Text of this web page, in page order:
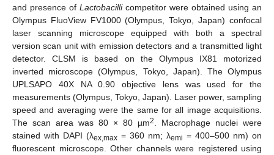
and presence of Lactobacillicompetitor were obtained using an
Olympus FluoView FV1000 (Olympus, Tokyo, Japan) confocal
laser scanning microscope equipped with both a spectral
version scan unit with emission detectors and a transmitted light
detector. CLSM is based on the Olympus IX81 motorized
inverted microscope (Olympus, Tokyo, Japan). The Olympus
UPLSAPO 40X NA 0.90 objective lens was used for the
measurements (Olympus, Tokyo, Japan). Laser power, sampling
speed and averaging were the same for all image acquisitions.
The scan area was 80 × 80 µm2
. Macrophage nuclei were
stained with DAPI (λex,max = 360 nm; λemi = 400–500 nm) on
fluorescent microscope. Other channels were registered using